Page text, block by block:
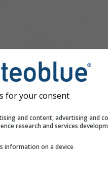
for your consent
and content, advertising and
research and services
information on a device